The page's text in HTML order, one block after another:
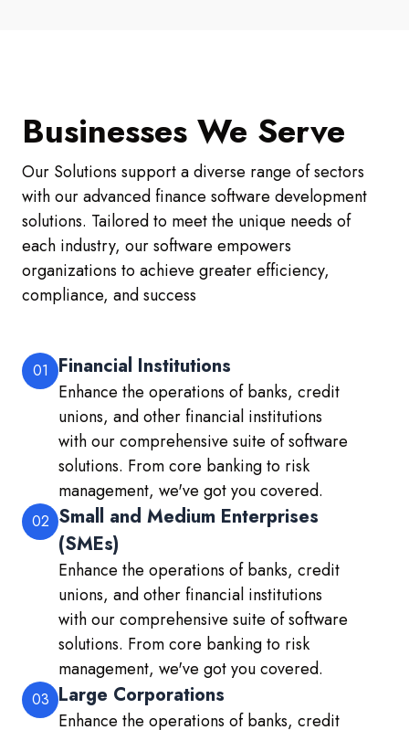
Businesses We Serve
Our Solutions support a diverse range of sectors
with our advanced finance software development
solutions. Tailored to meet the unique needs of
each industry, our software empowers
organizations to achieve greater efficiency,
compliance, and success
01 Financial Institutions
Enhance the operations of banks, credit
unions, and other financial institutions
with our comprehensive suite of software
solutions. From core banking to risk
management, we've got you covered.
02 Small and Medium Enterprises
(SMEs)
Enhance the operations of banks, credit
unions, and other financial institutions
with our comprehensive suite of software
solutions. From core banking to risk
management, we've got you covered.
03 Large Corporations
Enhance the operations of banks, credit